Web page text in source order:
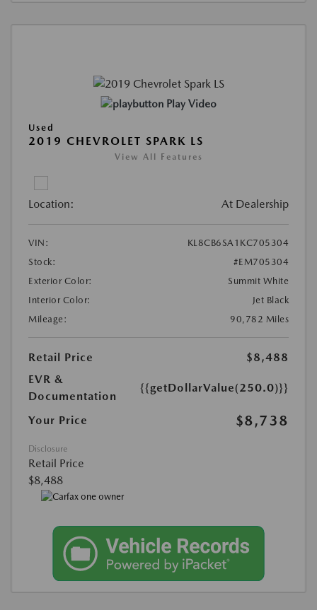
Play Video
Used
2019 CHEVROLET SPARK LS
View All Features
Location: At Dealership
VIN:
KL8CB6SA1KC705304
Stock:
#EM705304
Exterior Color:
Summit White
Interior Color:
Jet Black
Mileage:
90,782 Miles
Retail Price
$8,488
EVR &
Documentation
{{getDollarValue(250.0)}}
Your Price $8,738
Disclosure
Retail Price
$8,488